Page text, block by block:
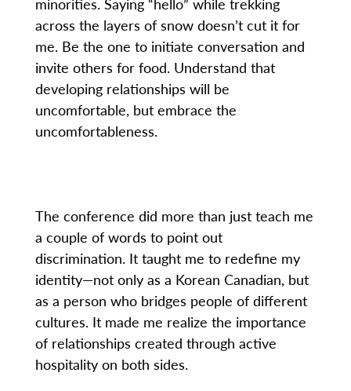
across the layers of snow doesn’t cut it for
me. Be the one to initiate conversation and
invite others for food. Understand that
developing relationships will be
uncomfortable, but embrace the
uncomfortableness.
The conference did more than just teach me
a couple of words to point out
discrimination. It taught me to redefine my
identity—not only as a Korean Canadian, but
as a person who bridges people of different
cultures. It made me realize the importance
of relationships created through active
hospitality on both sides.